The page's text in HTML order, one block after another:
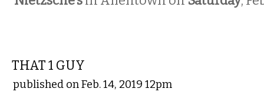
THAT 1 GUY
published on Feb. 14, 2019 12pm